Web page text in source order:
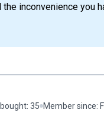
inconvenience you
35 Member since: